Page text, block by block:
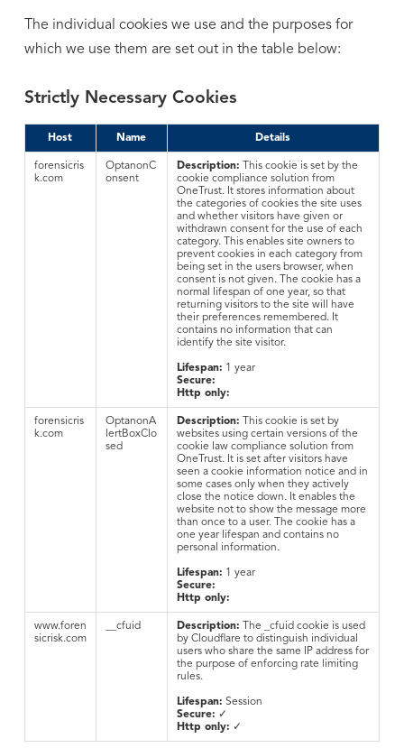
The individual cookies we use and the purposes for
which we use them are set out in the table below:
Strictly Necessary Cookies
Host Name Details
forensicris
k.com
OptanonC
onsent
Description: This cookie is set by the
cookie compliance solution from
OneTrust. It stores information about
the categories of cookies the site uses
and whether visitors have given or
withdrawn consent for the use of each
category. This enables site owners to
prevent cookies in each category from
being set in the users browser, when
consent is not given. The cookie has a
normal lifespan of one year, so that
returning visitors to the site will have
their preferences remembered. It
contains no information that can
identify the site visitor.
Lifespan: 1 year
Secure:
Http only:
forensicris
k.com
OptanonA
lertBoxClo
sed
Description: This cookie is set by
websites using certain versions of the
cookie law compliance solution from
OneTrust. It is set after visitors have
seen a cookie information notice and in
some cases only when they actively
close the notice down. It enables the
website not to show the message more
than once to a user. The cookie has a
one year lifespan and contains no
personal information.
Lifespan: 1 year
Secure:
Http only:
www.foren
sicrisk.com
__cfuid Description: The _cfuid cookie is used
by Cloudflare to distinguish individual
users who share the same IP address for
the purpose of enforcing rate limiting
rules.
Lifespan: Session
Secure: ✓
Http only: ✓